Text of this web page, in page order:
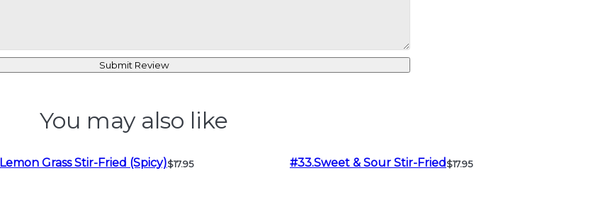
Submit Review
You may also like
Lemon Grass Stir-Fried (Spicy)$17.95 #33.Sweet & Sour Stir-Fried$17.95